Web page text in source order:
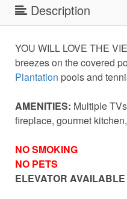
Description
YOU WILL LOVE THE
breezes on the covered
Plantation pools and
AMENITIES: Multiple
fireplace, gourmet
NO SMOKING
NO PETS
ELEVATOR